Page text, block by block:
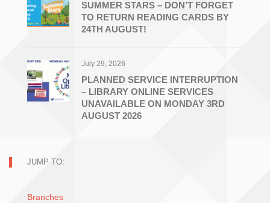
SUMMER STARS – DON’T FORGET
TO RETURN READING CARDS BY
24TH AUGUST!
July 29, 2026
PLANNED SERVICE INTERRUPTION
– LIBRARY ONLINE SERVICES
UNAVAILABLE ON MONDAY 3RD
AUGUST 2026
JUMP TO:
Branches